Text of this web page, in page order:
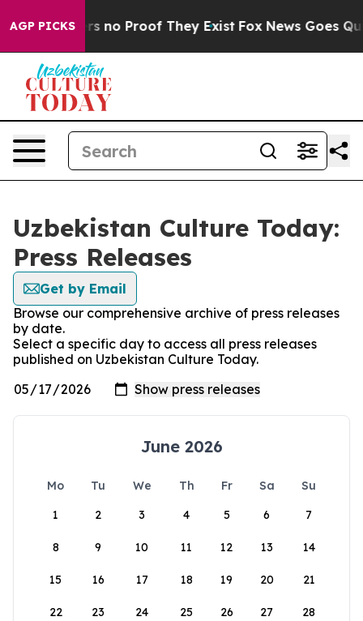
AGP PICKS
but Offers no Proof They Exist Fox News Goes
Uzbekistan Culture Today:
Press Releases
Get by Email
Browse our comprehensive archive of press releases
by date.
Select a specific day to access all press releases
published on Uzbekistan Culture Today.
June 2026
Mo Tu We Th Fr Sa
Su
1
2 3 4 5 6 7
8 9 10 11 12 13 14
15 16 17 18 19 20 21
22 23 24 25 26 27 28